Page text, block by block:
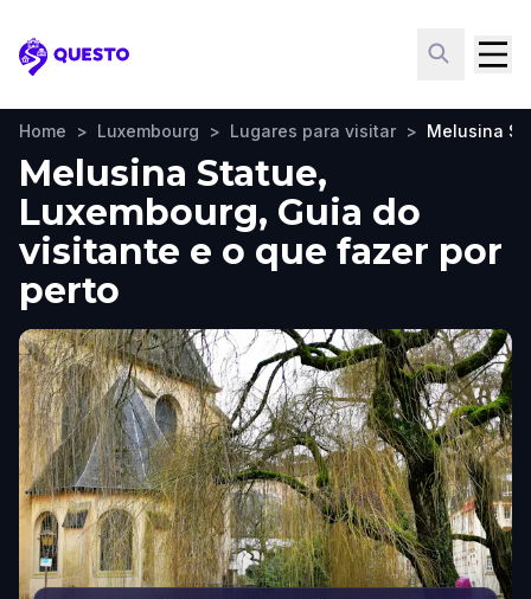
Questo
Home > Luxembourg > Lugares para visitar > Melusina
Melusina Statue,
Luxembourg, Guia do
visitante e o que fazer por
perto